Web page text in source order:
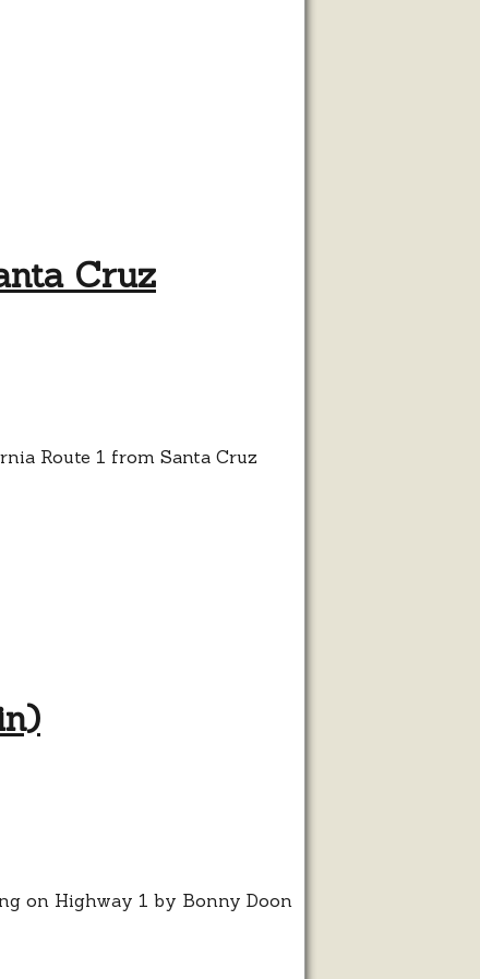
Cruz
Route 1 from Santa Cruz
on Highway 1 by Bonny Doon